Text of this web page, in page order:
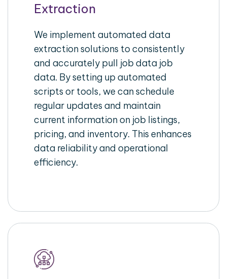
Extraction
We implement automated data
extraction solutions to consistently
and accurately pull job data job
data. By setting up automated
scripts or tools, we can schedule
regular updates and maintain
current information on job listings,
pricing, and inventory. This enhances
data reliability and operational
efficiency.